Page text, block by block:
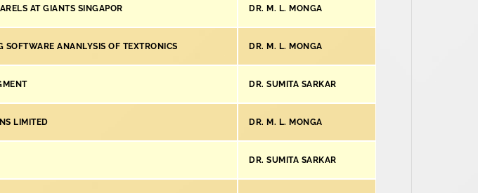
AT GIANTS SINGAPOR DR. M. L. MONGA
SOFTWARE ANANLYSIS OF TEXTRONICS DR. M. L. MONGA
DR. SUMITA SARKAR
LIMITED DR. M. L. MONGA
DR. SUMITA SARKAR